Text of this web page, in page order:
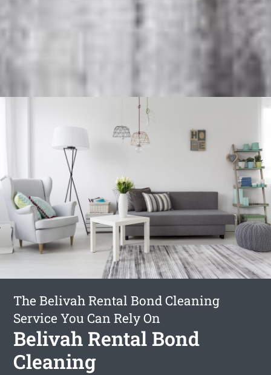
The Belivah Rental Bond Cleaning
Service You Can Rely On
Belivah Rental Bond
Cleaning